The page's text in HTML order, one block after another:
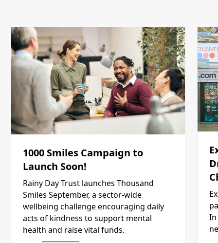
1000 Smiles Campaign to
Launch Soon!
Rainy Day Trust launches Thousand
Smiles September, a sector-wide
wellbeing challenge encouraging daily
acts of kindness to support mental
health and raise vital funds.